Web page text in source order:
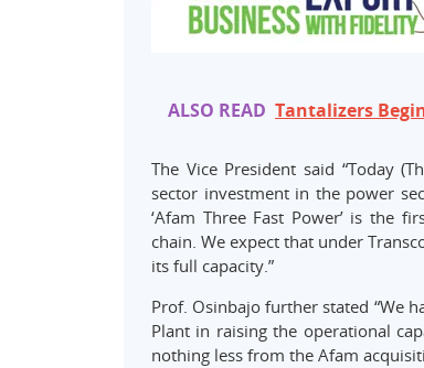
ALSO READ Tantalizers
The Vice President said “Today
sector investment in the power
‘Afam Three Fast Power’ is the
chain. We expect that under
its full capacity.”
Prof. Osinbajo further stated “We
Plant in raising the operational
nothing less from the Afam